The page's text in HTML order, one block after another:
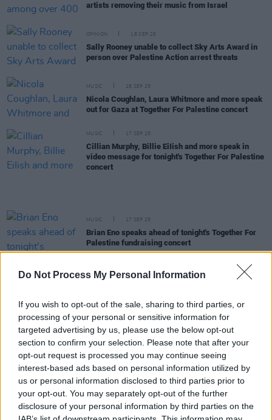
Do Not Process My Personal Information
If you wish to opt-out of the sale, sharing to third parties, or
processing of your personal or sensitive information for
targeted advertising by us, please use the below opt-out
section to confirm your selection. Please note that after your
opt-out request is processed you may continue seeing
interest-based ads based on personal information utilized by
us or personal information disclosed to third parties prior to
your opt-out. You may separately opt-out of the further
disclosure of your personal information by third parties on the
artists removing their music from Israel
OPINION 18 SEP 25
Sally Rooney unable to collect Sky Arts Award in
person over Palestine Action arrest threats
MUSIC 18 SEP 25
Nicola Coughlan, Laura Whitmore and more speak
out for Gaza at Together For Palestine concert
MUSIC 17 SEP 25
Cillian Murphy, Billie EiIish and more speak in
video message for tonight's Together For Palestine
concert
MUSIC 17 SEP 25
Brian Eno speaks ahead of tonight's Together For
Palestine fundraising concert
Together For Palestine announce final lineup
and more
UN Commission says Israel is committing
genocide in Gaza
Gaza aid flotilla carrying multiple Irish activists
reports second drone attack at Tunisian port